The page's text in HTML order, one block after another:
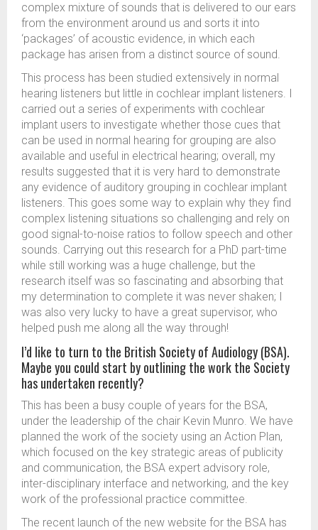
complex mixture of sounds that is delivered to our ears
from the environment around us and sorts it into
‘packages’ of acoustic evidence, in which each
package has arisen from a distinct source of sound.
This process has been studied extensively in normal
hearing listeners but little in cochlear implant listeners. I
carried out a series of experiments with cochlear
implant users to investigate whether those cues that
can be used in normal hearing for grouping are also
available and useful in electrical hearing; overall, my
results suggested that it is very hard to demonstrate
any evidence of auditory grouping in cochlear implant
listeners. This goes some way to explain why they find
complex listening situations so challenging and rely on
good signal-to-noise ratios to follow speech and other
sounds. Carrying out this research for a PhD part-time
while still working was a huge challenge, but the
research itself was so fascinating and absorbing that
my determination to complete it was never shaken; I
was also very lucky to have a great supervisor, who
helped push me along all the way through!
I’d like to turn to the British Society of Audiology (BSA).
Maybe you could start by outlining the work the Society
has undertaken recently?
This has been a busy couple of years for the BSA,
under the leadership of the chair Kevin Munro. We have
planned the work of the society using an Action Plan,
which focused on the key strategic areas of publicity
and communication, the BSA expert advisory role,
inter-disciplinary interface and networking, and the key
work of the professional practice committee.
The recent launch of the new website for the BSA has